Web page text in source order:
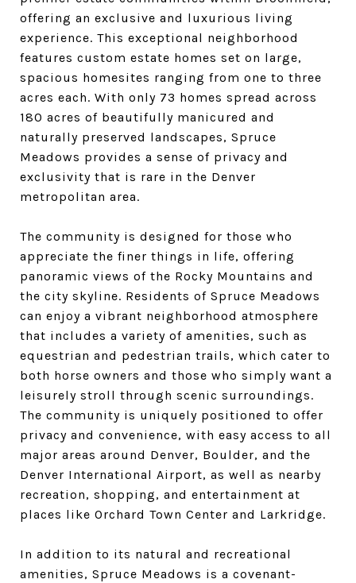
offering an exclusive and luxurious living
experience. This exceptional neighborhood
features custom estate homes set on large,
spacious homesites ranging from one to three
acres each. With only 73 homes spread across
180 acres of beautifully manicured and
naturally preserved landscapes, Spruce
Meadows provides a sense of privacy and
exclusivity that is rare in the Denver
metropolitan area.
The community is designed for those who
appreciate the finer things in life, offering
panoramic views of the Rocky Mountains and
the city skyline. Residents of Spruce Meadows
can enjoy a vibrant neighborhood atmosphere
that includes a variety of amenities, such as
equestrian and pedestrian trails, which cater to
both horse owners and those who simply want a
leisurely stroll through scenic surroundings.
The community is uniquely positioned to offer
privacy and convenience, with easy access to all
major areas around Denver, Boulder, and the
Denver International Airport, as well as nearby
recreation, shopping, and entertainment at
places like Orchard Town Center and Larkridge.
In addition to its natural and recreational
amenities, Spruce Meadows is a covenant-